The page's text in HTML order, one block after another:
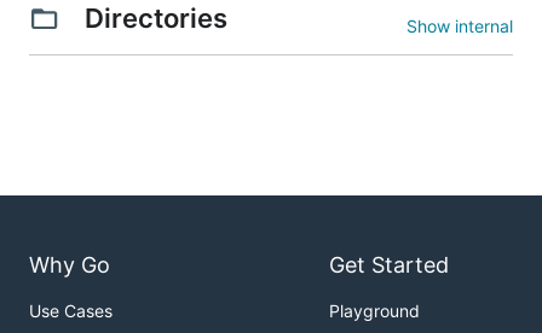
Directories Show internal
Why Go
Use Cases
Get Started
Playground